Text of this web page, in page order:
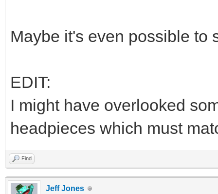
Maybe it's even possible to
EDIT:
I might have overlooked
headpieces which must
Find
Jeff Jones